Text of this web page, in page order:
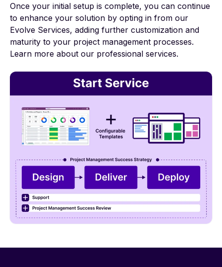
Once your initial setup is complete, you can continue
to enhance your solution by opting in from our
Evolve Services, adding further customization and
maturity to your project management processes.
Learn more about our professional services.